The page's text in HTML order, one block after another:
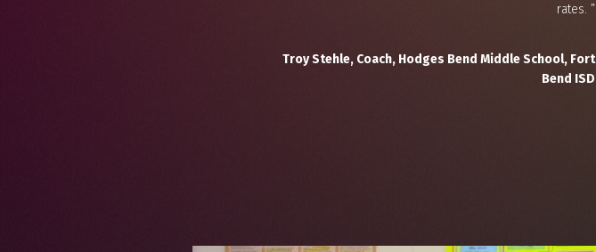
rates. ”
Troy Stehle, Coach, Hodges Bend Middle School, Fort
Bend ISD